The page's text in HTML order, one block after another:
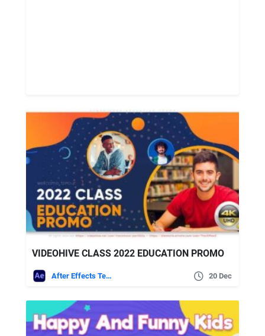
VIDEOHIVE CLASS 2022 EDUCATION PROMO
After Effects Templates 20 Dec